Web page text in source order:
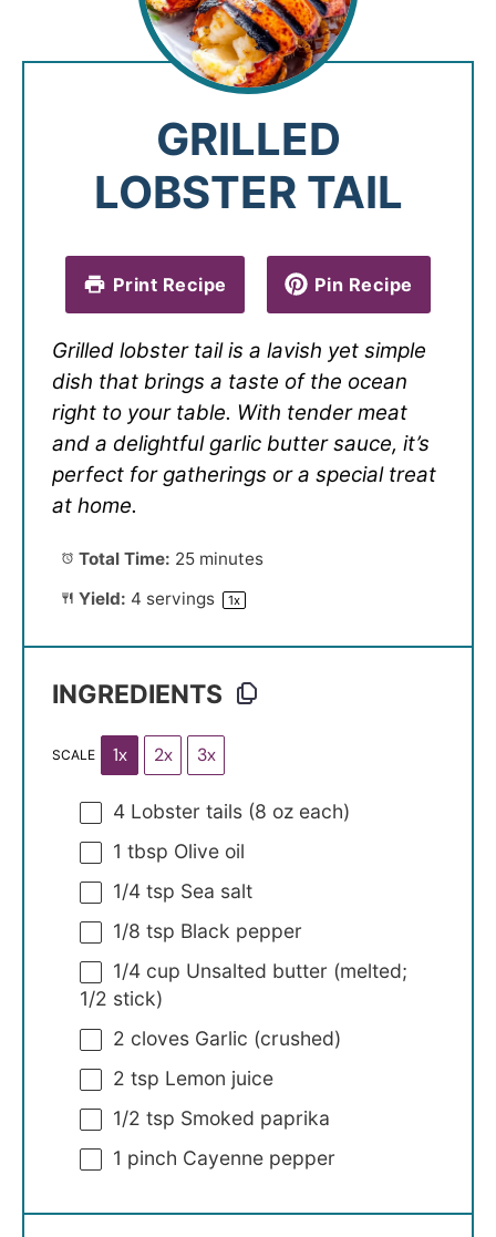
GRILLED
LOBSTER TAIL
Print Recipe Pin Recipe
Grilled lobster tail is a lavish yet simple
dish that brings a taste of the ocean
right to your table. With tender meat
and a delightful garlic butter sauce, it’s
perfect for gatherings or a special treat
at home.
Total Time: 25 minutes
Yield: 4 servings 1x
INGREDIENTS
SCALE 1x 2x 3x
4 Lobster tails (8 oz each)
1 tbsp Olive oil
1/4 tsp Sea salt
1/8 tsp Black pepper
1/4 cup Unsalted butter (melted;
1/2 stick)
2 cloves Garlic (crushed)
2 tsp Lemon juice
1/2 tsp Smoked paprika
1 pinch Cayenne pepper